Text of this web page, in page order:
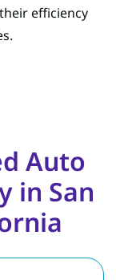
efficiency
Auto
in San